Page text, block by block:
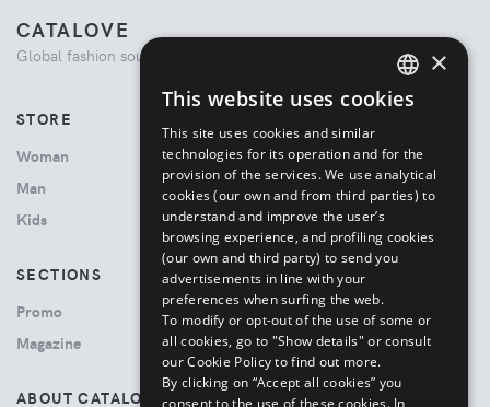
CATALOVE
Global fashion source. Curated shopping experience.
STORE
Woman
Man
Kids
SECTIONS
Promo
Magazine
ABOUT CATALOVE
ENGLISH
×
This website uses cookies
This site uses cookies and similar
technologies for its operation and for the
provision of the services. We use analytical
cookies (our own and from third parties) to
understand and improve the user’s
browsing experience, and profiling cookies
(our own and third party) to send you
advertisements in line with your
preferences when surfing the web.
To modify or opt-out of the use of some or
all cookies, go to "Show details" or consult
our Cookie Policy to find out more.
By clicking on “Accept all cookies” you
consent to the use of these cookies. In